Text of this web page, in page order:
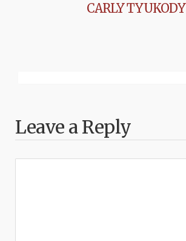
CARLY TYUKODY
Leave a Reply